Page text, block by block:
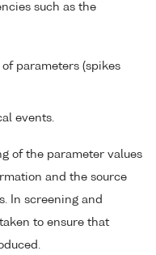
such as the
parameters (spikes
events.
of the parameter values
and the source
In screening and
to ensure that